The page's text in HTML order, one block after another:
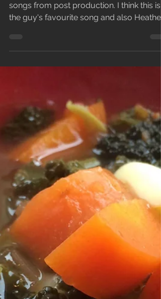
songs from post production. I think this is
the guy's favourite song and also